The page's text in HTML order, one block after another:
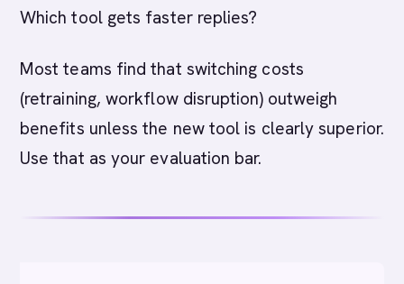
Which tool gets faster replies?
Most teams find that switching costs
(retraining, workflow disruption) outweigh
benefits unless the new tool is clearly superior.
Use that as your evaluation bar.